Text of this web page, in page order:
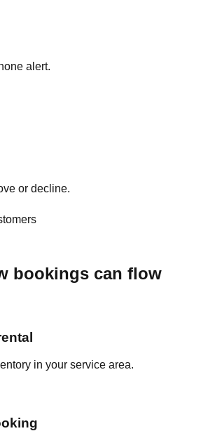
alert.
or decline.
bookings can flow
in your service area.